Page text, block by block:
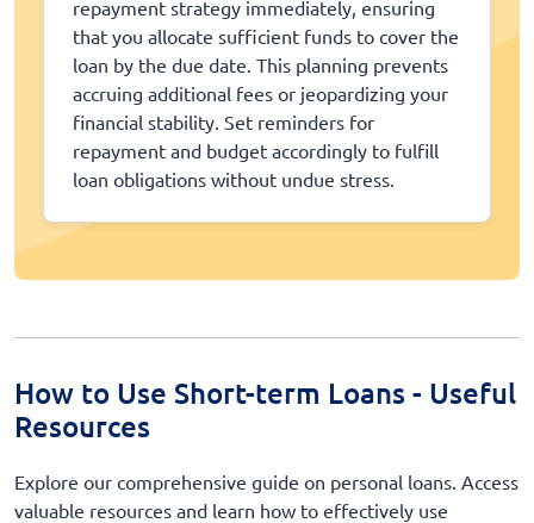
repayment strategy immediately, ensuring
that you allocate sufficient funds to cover the
loan by the due date. This planning prevents
accruing additional fees or jeopardizing your
financial stability. Set reminders for
repayment and budget accordingly to fulfill
loan obligations without undue stress.
How to Use Short-term Loans - Useful
Resources
Explore our comprehensive guide on personal loans. Access
valuable resources and learn how to effectively use